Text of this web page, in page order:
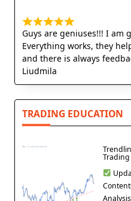
Guys are geniuses!!! I am
Everything works, they
and there is always
Liudmila
TRADING EDUCATION